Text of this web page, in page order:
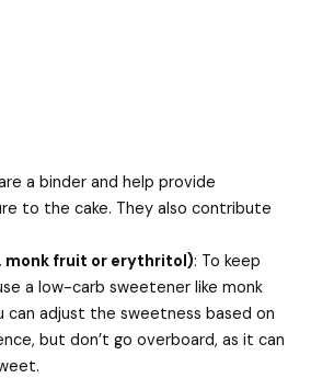
a binder and help provide
to the cake. They also contribute
monk fruit or erythritol): To keep
a low-carb sweetener like monk
can adjust the sweetness based on
but don’t go overboard, as it can